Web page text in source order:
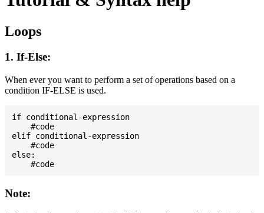
Loops
1. If-Else:
When ever you want to perform a set of operations based on a
condition IF-ELSE is used.
if conditional-expression
    #code
elif conditional-expression
    #code
else:
Note: